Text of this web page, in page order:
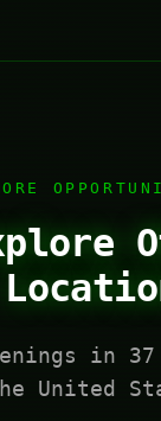
in
United